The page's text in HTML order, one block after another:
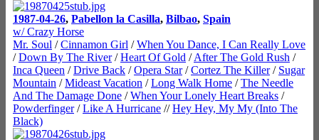
1987-04-26, Pabellon la Casilla, Bilbao, Spain
w/ Crazy Horse
Mr. Soul /Cinnamon Girl /When You Dance, I Can Really Love
/Down By The River/Heart Of Gold /After The Gold Rush /
Inca Queen /Drive Back /Opera Star/Cortez The Killer/ Sugar
Mountain /Mideast Vacation /Long Walk Home /The Needle
And The Damage Done /When Your Lonely Heart Breaks /
Powderfinger/Like A Hurricane //Hey Hey, My My (Into The
Black)